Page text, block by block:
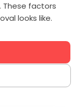
These factors
looks like.